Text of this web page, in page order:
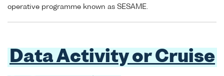
operative programme known as SESAME.
Data Activity or Cruise